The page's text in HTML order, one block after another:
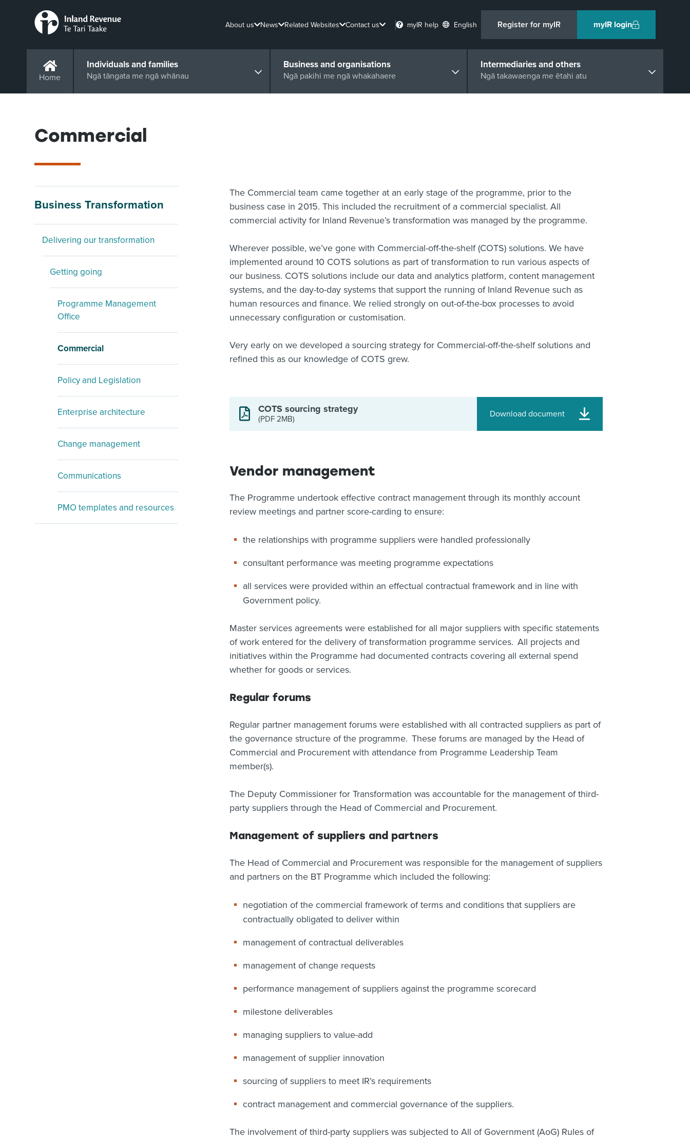
About us News Related Websites Contact us myIR help English Register for myIR myIR login
Home
Individuals and families
Ngā tāngata me ngā whānau
Business and organisations
Ngā pakihi me ngā whakahaere
Intermediaries and others
Ngā takawaenga me ētahi atu
Commercial
Business Transformation
Delivering our transformation
Getting going
Programme Management
Office
Commercial
Policy and Legislation
Enterprise architecture
Change management
Communications
PMO templates and resources
The Commercial team came together at an early stage of the programme, prior to the
business case in 2015. This included the recruitment of a commercial specialist. All
commercial activity for Inland Revenue’s transformation was managed by the programme.
Wherever possible, we’ve gone with Commercial-off-the-shelf (COTS) solutions. We have
implemented around 10 COTS solutions as part of transformation to run various aspects of
our business. COTS solutions include our data and analytics platform, content management
systems, and the day-to-day systems that support the running of Inland Revenue such as
human resources and finance. We relied strongly on out-of-the-box processes to avoid
unnecessary configuration or customisation.
Very early on we developed a sourcing strategy for Commercial-off-the-shelf solutions and
refined this as our knowledge of COTS grew.
COTS sourcing strategy
(PDF 2MB) Download document
Vendor management
The Programme undertook effective contract management through its monthly account
review meetings and partner score-carding to ensure:
the relationships with programme suppliers were handled professionally
consultant performance was meeting programme expectations
all services were provided within an effectual contractual framework and in line with
Government policy.
Master services agreements were established for all major suppliers with specific statements
of work entered for the delivery of transformation programme services. All projects and
initiatives within the Programme had documented contracts covering all external spend
whether for goods or services.
Regular forums
Regular partner management forums were established with all contracted suppliers as part of
the governance structure of the programme. These forums are managed by the Head of
Commercial and Procurement with attendance from Programme Leadership Team
member(s).
The Deputy Commissioner for Transformation was accountable for the management of third-
party suppliers through the Head of Commercial and Procurement.
Management of suppliers and partners
The Head of Commercial and Procurement was responsible for the management of suppliers
and partners on the BT Programme which included the following:
negotiation of the commercial framework of terms and conditions that suppliers are
contractually obligated to deliver within
management of contractual deliverables
management of change requests
performance management of suppliers against the programme scorecard
milestone deliverables
managing suppliers to value-add
management of supplier innovation
sourcing of suppliers to meet IR’s requirements
contract management and commercial governance of the suppliers.
The involvement of third-party suppliers was subjected to All of Government (AoG) Rules of